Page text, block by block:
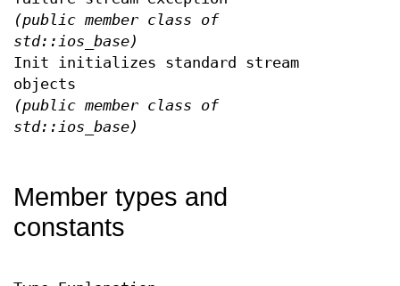
(public member class of
std::ios_base)
Init initializes standard stream
objects
(public member class of
std::ios_base)
Member types and
constants